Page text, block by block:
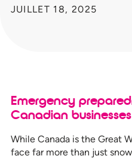
JUILLET 18, 2025
Emergency
Canadian businesses
While Canada is the Great
face far more than just